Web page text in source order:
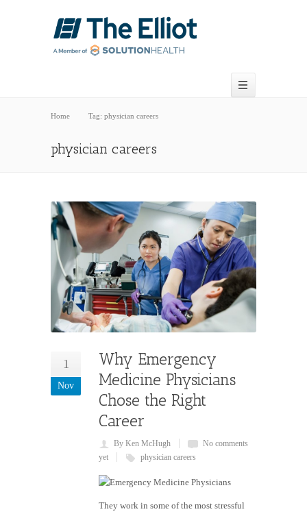
Home Tag: physician careers
physician careers
1
Nov
Why Emergency
Medicine Physicians
Chose the Right
Career
By Ken McHugh
No comments
yet
physician careers
They work in some of the most stressful